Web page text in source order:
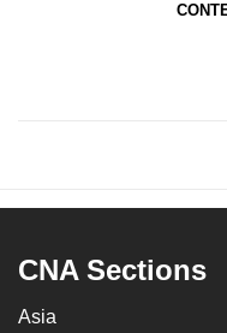
CNA Sections
Asia